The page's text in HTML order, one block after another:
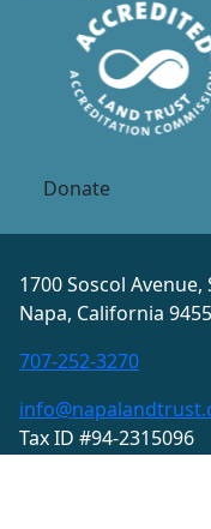
Donate
1700 Soscol Avenue,
Napa, California
707-252-3270
Tax ID #94-2315096